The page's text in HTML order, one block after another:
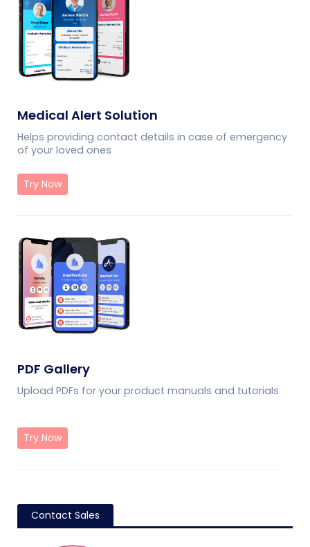
Medical Alert Solution
Helps providing contact details in case of emergency
of your loved ones
Try Now
PDF Gallery
Upload PDFs for your product manuals and tutorials
Try Now
Contact Sales